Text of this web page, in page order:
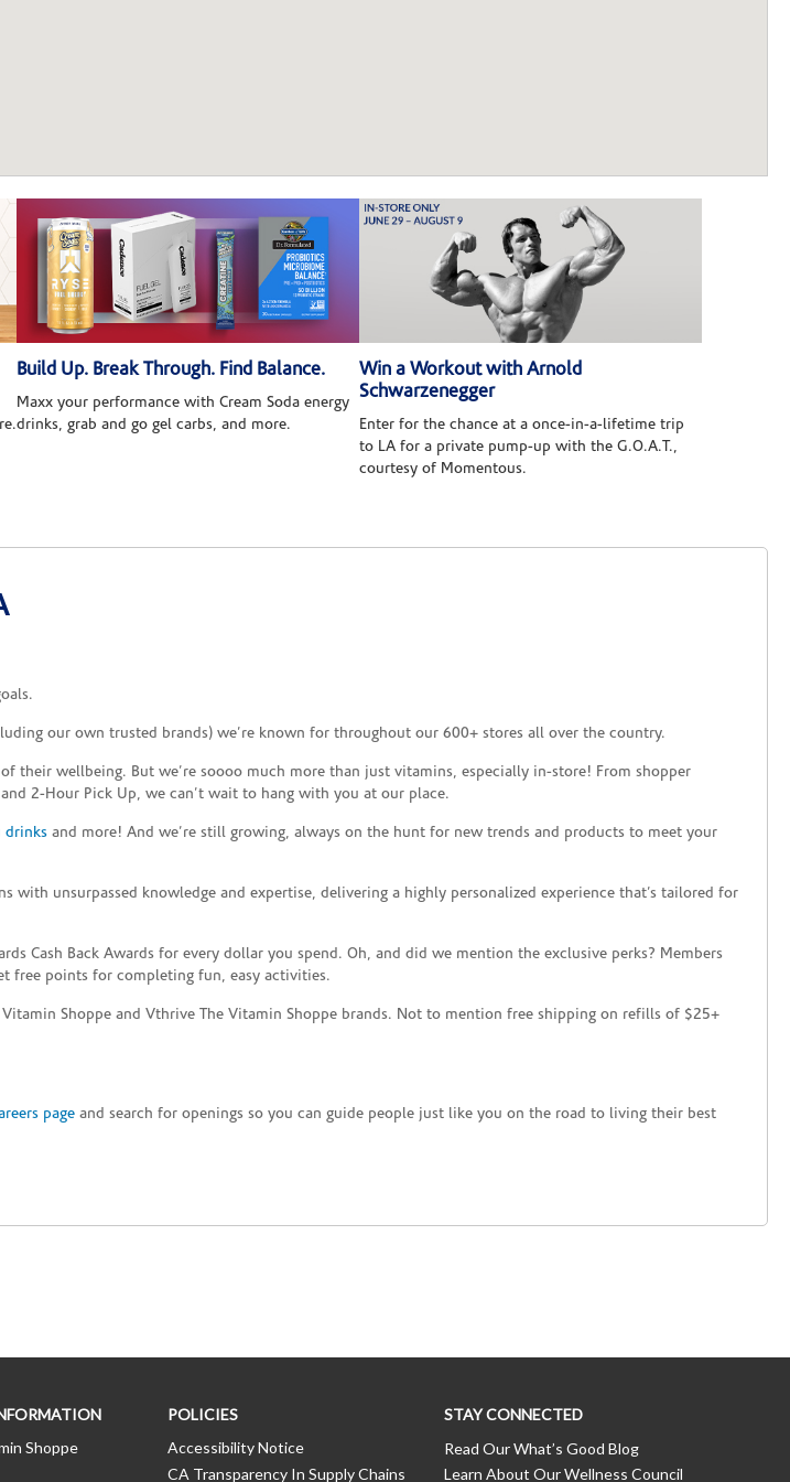
Build Up. Break Through. Find Balance.
Maxx your performance with Cream Soda energy
drinks, grab and go gel carbs, and more.
Win a Workout with Arnold
Schwarzenegger
Enter for the chance at a once-in-a-lifetime trip
to LA for a private pump-up with the G.O.A.T.,
courtesy of Momentous.
our own trusted brands) we’re known for throughout our 600+ stores all over the country.
wellbeing. But we’re soooo much more than just vitamins, especially in-store! From shopper
2-Hour Pick Up, we can’t wait to hang with you at our place.
drinks and more! And we’re still growing, always on the hunt for new trends and products to meet your
with unsurpassed knowledge and expertise, delivering a highly personalized experience that’s tailored for
Cash Back Awards for every dollar you spend. Oh, and did we mention the exclusive perks? Members
free points for completing fun, easy activities.
Shoppe and Vthrive The Vitamin Shoppe brands. Not to mention free shipping on refills of $25+
page and search for openings so you can guide people just like you on the road to living their best
Shoppe
POLICIES
Accessibility Notice
CA Transparency In Supply Chains
STAY CONNECTED
Read Our What’s Good Blog
Learn About Our Wellness Council